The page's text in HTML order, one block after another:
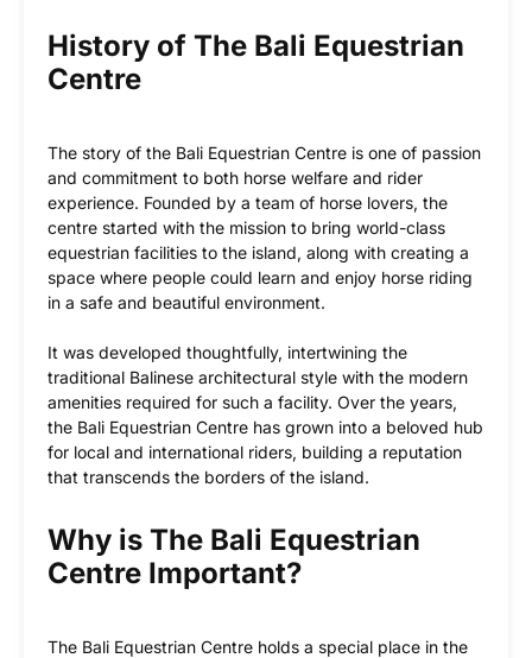
History of The Bali Equestrian
Centre
The story of the Bali Equestrian Centre is one of passion
and commitment to both horse welfare and rider
experience. Founded by a team of horse lovers, the
centre started with the mission to bring world-class
equestrian facilities to the island, along with creating a
space where people could learn and enjoy horse riding
in a safe and beautiful environment.
It was developed thoughtfully, intertwining the
traditional Balinese architectural style with the modern
amenities required for such a facility. Over the years,
the Bali Equestrian Centre has grown into a beloved hub
for local and international riders, building a reputation
that transcends the borders of the island.
Why is The Bali Equestrian
Centre Important?
The Bali Equestrian Centre holds a special place in the